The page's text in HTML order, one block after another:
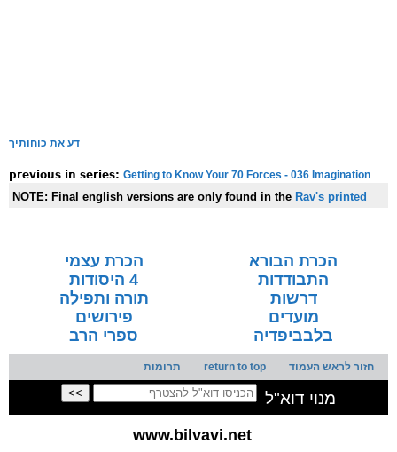
דע את כוחותיך
Getting to Know Your 70 Forces - 036 Imagination
NOTE: Final english versions are only found in the Rav's printed
הכרת הבורא
הכרת עצמי
התבודדות
4 היסודות
דרשות
תורה ותפילה
מועדים
פירושים
בלבביפדיה
ספרי הרב
חזור לראש העמוד return to top תרומות
מנוי דוא"ל
www.bilvavi.net